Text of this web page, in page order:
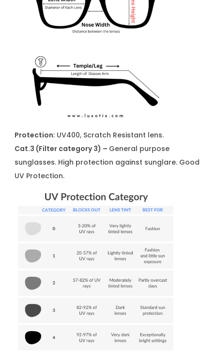
Protection: UV400, Scratch Resistant lens.
Cat.3 (Filter category 3) – General purpose
sunglasses. High protection against sunglare. Good
UV Protection.